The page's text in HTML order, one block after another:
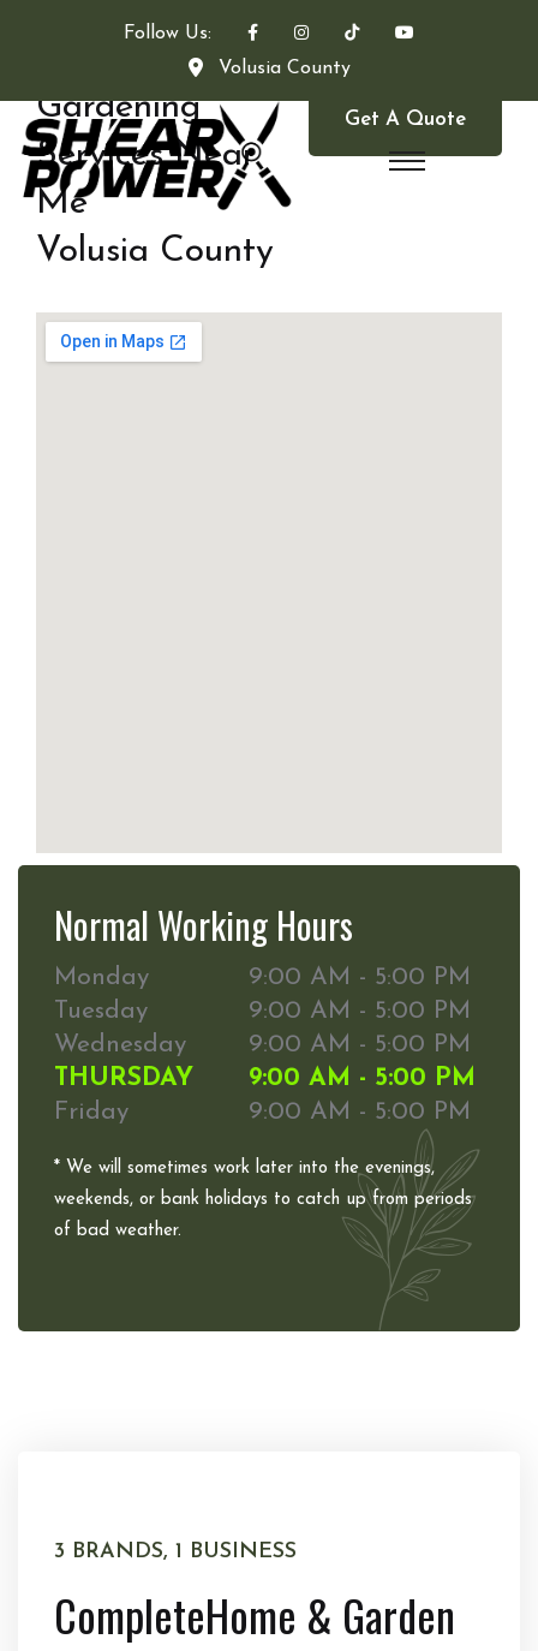
Follow Us:
Volusia County
Get A Quote
Gardening
Services Near
Me
Volusia County
Normal Working Hours
Monday
9:00 AM - 5:00 PM
Tuesday
9:00 AM - 5:00 PM
Wednesday
9:00 AM - 5:00 PM
THURSDAY
9:00 AM - 5:00 PM
Friday
9:00 AM - 5:00 PM
* We will sometimes work later into the evenings,
weekends, or bank holidays to catch up from periods
of bad weather.
3 BRANDS, 1 BUSINESS
CompleteHome & Garden